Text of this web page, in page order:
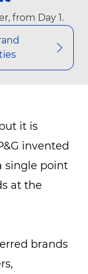
from Day 1.
it is
invented
single point
at the
brands